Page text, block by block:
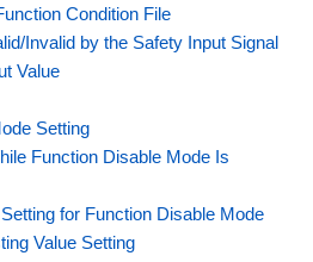
Condition File
Invalid by the Safety Input Signal
Value
Setting
Function Disable Mode Is
for Function Disable Mode
Value Setting